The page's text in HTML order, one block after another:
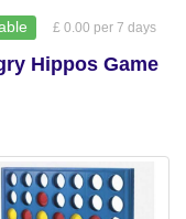
£ 0.00 per 7 days
Hippos Game